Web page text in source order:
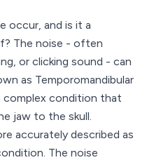
occur, and is it a
The noise - often
or clicking sound - can
as Temporomandibular
complex condition that
jaw to the skull.
accurately described as
The noise